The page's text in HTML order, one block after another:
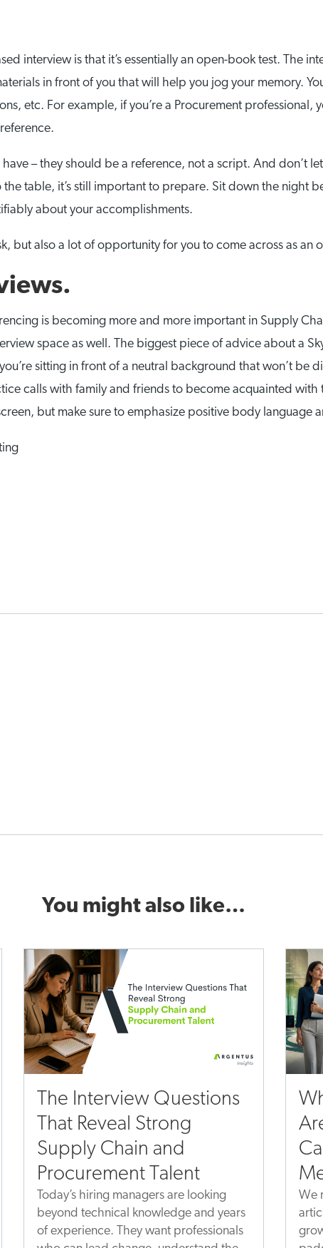
interview is that it’s essentially an open-book test. The
in front of you that will help you jog your memory.
etc. For example, if you’re a Procurement professional,
– they should be a reference, not a script. And don’t
table, it’s still important to prepare. Sit down the night
about your accomplishments.
but also a lot of opportunity for you to come across as an
is becoming more and more important in Supply
space as well. The biggest piece of advice about a
sitting in front of a neutral background that won’t be
calls with family and friends to become acquainted
but make sure to emphasize positive body language
You might also like…
The Interview Questions
That Reveal Strong
Supply Chain and
Procurement Talent
Today’s hiring managers are looking
beyond technical knowledge and years
of experience. They want professionals
We